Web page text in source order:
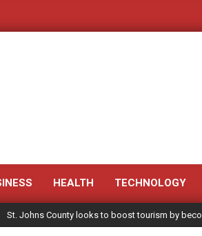
HEALTH TECHNOLOGY
St. Johns County looks to boost tourism by